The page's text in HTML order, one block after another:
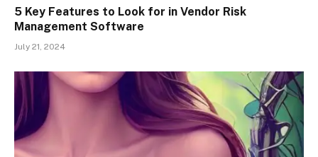
5 Key Features to Look for in Vendor Risk
Management Software
July 21, 2024